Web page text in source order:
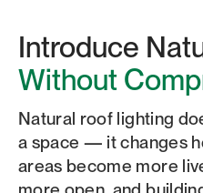
Introduce
Without
Natural roof lighting
a space — it changes
areas become more